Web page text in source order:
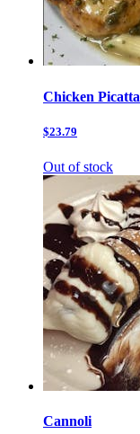
Chicken Picatta
$23.79
Out of stock
Cannoli